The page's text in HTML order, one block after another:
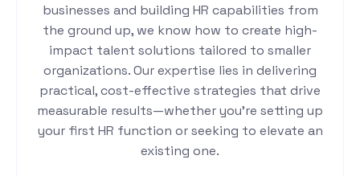
businesses and building HR capabilities from
the ground up, we know how to create high-
impact talent solutions tailored to smaller
organizations. Our expertise lies in delivering
practical, cost-effective strategies that drive
measurable results—whether you’re setting up
your first HR function or seeking to elevate an
existing one.